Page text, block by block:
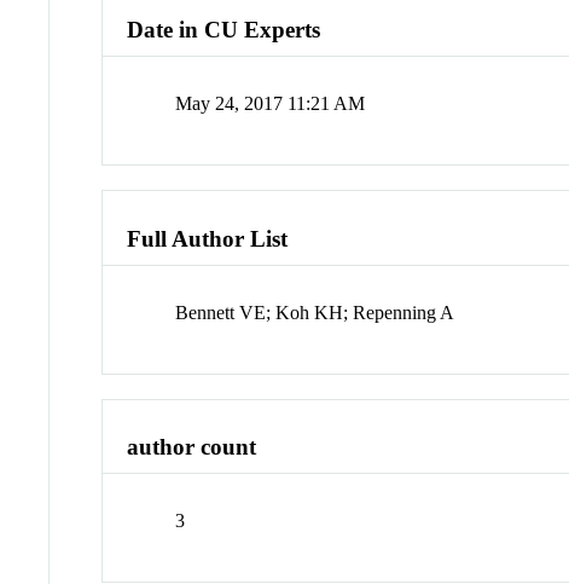
Date in CU Experts
May 24, 2017 11:21 AM
Full Author List
Bennett VE; Koh KH; Repenning A
author count
3